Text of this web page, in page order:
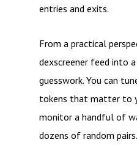
entries and exits.
From a practical
dexscreener feed into
guesswork. You can
tokens that matter to
monitor a handful of
dozens of random